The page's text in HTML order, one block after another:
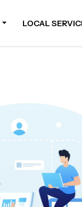
LOCAL